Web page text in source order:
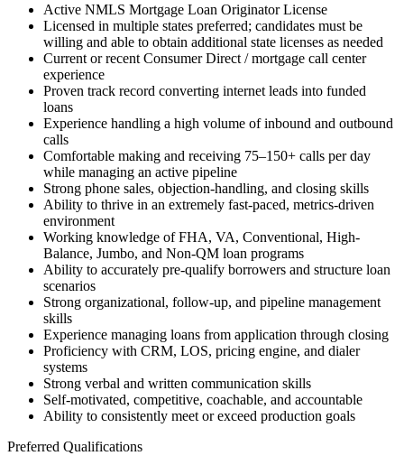
Active NMLS Mortgage Loan Originator License
Licensed in multiple states preferred; candidates must be
willing and able to obtain additional state licenses as needed
Current or recent Consumer Direct / mortgage call center
experience
Proven track record converting internet leads into funded
loans
Experience handling a high volume of inbound and outbound
calls
Comfortable making and receiving 75–150+ calls per day
while managing an active pipeline
Strong phone sales, objection-handling, and closing skills
Ability to thrive in an extremely fast-paced, metrics-driven
environment
Working knowledge of FHA, VA, Conventional, High-
Balance, Jumbo, and Non-QM loan programs
Ability to accurately pre-qualify borrowers and structure loan
scenarios
Strong organizational, follow-up, and pipeline management
skills
Experience managing loans from application through closing
Proficiency with CRM, LOS, pricing engine, and dialer
systems
Strong verbal and written communication skills
Self-motivated, competitive, coachable, and accountable
Ability to consistently meet or exceed production goals
Preferred Qualifications